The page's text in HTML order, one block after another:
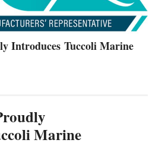
Introduces Tuccoli Marine
Marine